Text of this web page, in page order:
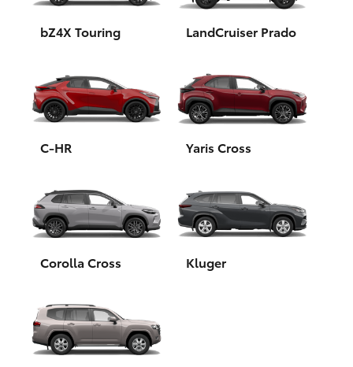
LandCruiser 300
HiLux
LandCruiser 70
Tundra
HiAce
GR & Performance
bZ4X Touring LandCruiser Prado
C-HR Yaris Cross
Corolla Cross Kluger